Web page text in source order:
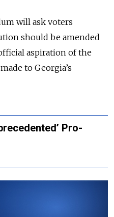
will ask voters
should be amended
aspiration of the
made to Georgia’s
Pro-